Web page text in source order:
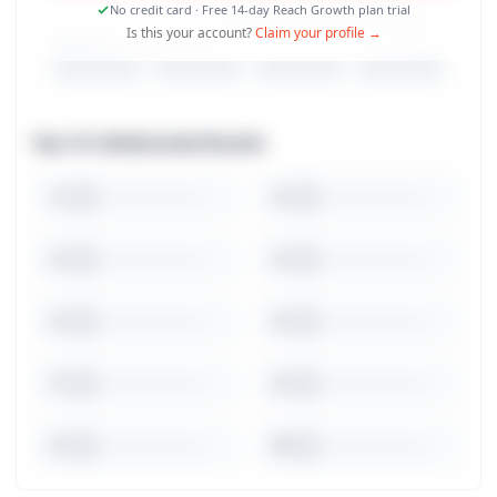
No credit card · Free 14-day Reach Growth plan trial
Is this your account? Claim your profile →